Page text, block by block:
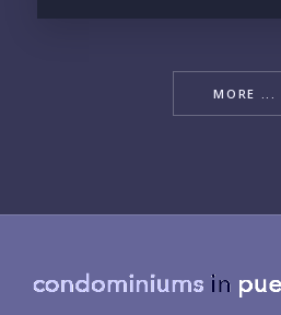
MORE ...